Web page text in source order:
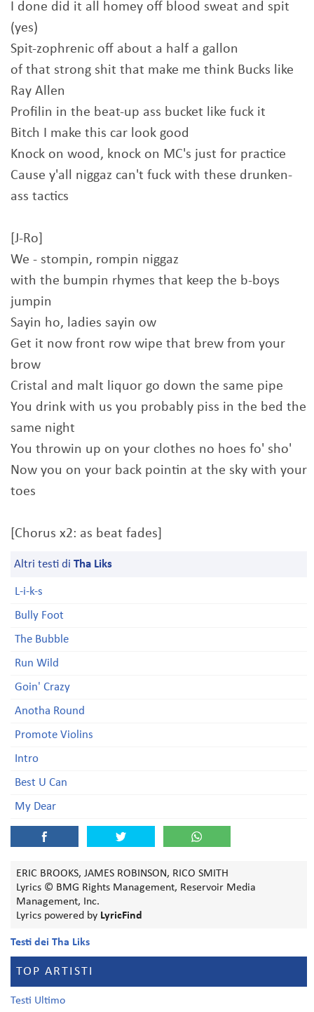
I done did it all homey off blood sweat and spit
(yes)
Spit-zophrenic off about a half a gallon
of that strong shit that make me think Bucks like
Ray Allen
Profilin in the beat-up ass bucket like fuck it
Bitch I make this car look good
Knock on wood, knock on MC's just for practice
Cause y'all niggaz can't fuck with these drunken-
ass tactics
[J-Ro]
We - stompin, rompin niggaz
with the bumpin rhymes that keep the b-boys
jumpin
Sayin ho, ladies sayin ow
Get it now front row wipe that brew from your
brow
Cristal and malt liquor go down the same pipe
You drink with us you probably piss in the bed the
same night
You throwin up on your clothes no hoes fo' sho'
Now you on your back pointin at the sky with your
toes
[Chorus x2: as beat fades]
Altri testi di Tha Liks
L-i-k-s
Bully Foot
The Bubble
Run Wild
Goin' Crazy
Anotha Round
Promote Violins
Intro
Best U Can
My Dear
ERIC BROOKS, JAMES ROBINSON, RICO SMITH
Lyrics © BMG Rights Management, Reservoir Media
Management, Inc.
Lyrics powered by LyricFind
Testi dei Tha Liks
TOP ARTISTI
Testi Ultimo